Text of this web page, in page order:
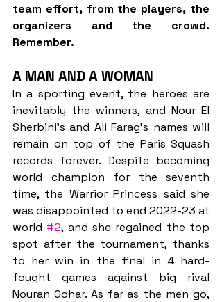
team effort, from the players, the
organizers and the crowd.
Remember.
A MAN AND A WOMAN
In a sporting event, the heroes are
inevitably the winners, and Nour El
Sherbini’s and Ali Farag’s names will
remain on top of the Paris Squash
records forever. Despite becoming
world champion for the seventh
time, the Warrior Princess said she
was disappointed to end 2022-23 at
world #2, and she regained the top
spot after the tournament, thanks
to her win in the final in 4 hard-
fought games against big rival
Nouran Gohar. As far as the men go,